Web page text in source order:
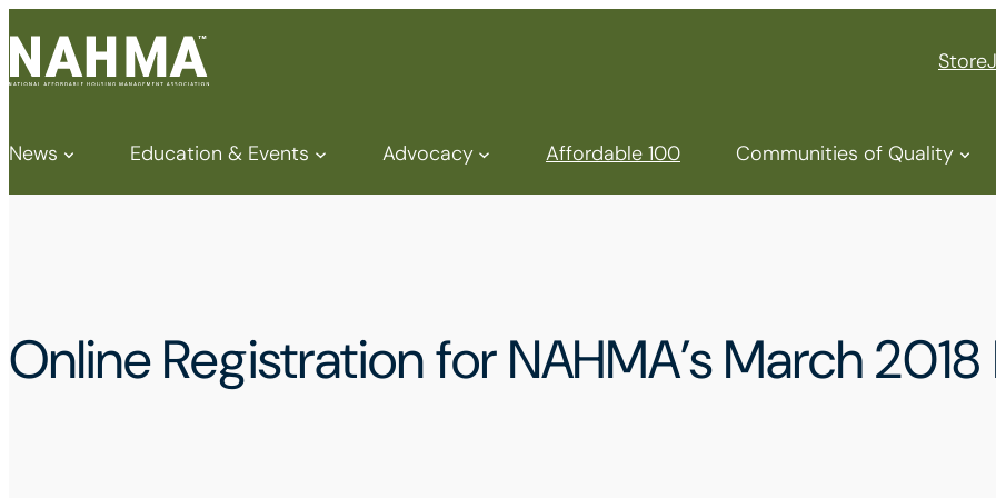
Store
News Education & Events Advocacy Affordable 100 Communities of Quality
Online Registration for NAHMA’s March